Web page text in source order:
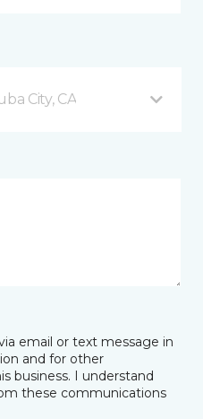
City, CA
email or text message in
and for other
business. I understand
these communications